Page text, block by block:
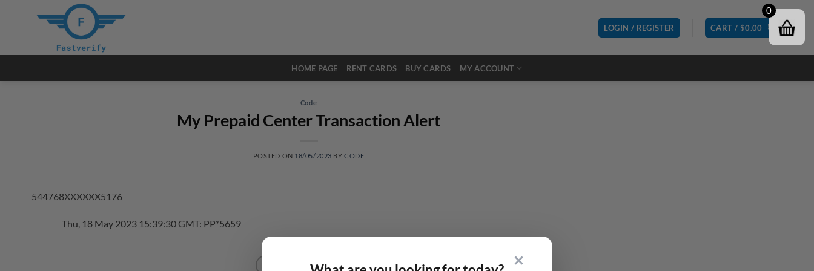
LOGIN / REGISTER CART / $0.00
HOME PAGE RENT CARDS BUY CARDS MY ACCOUNT
Code
My Prepaid Center Transaction Alert
POSTED ON 18/05/2023 BYCODE
544768XXXXXX5176
Thu, 18 May 2023 15:39:30 GMT: PP*5659
✕
0